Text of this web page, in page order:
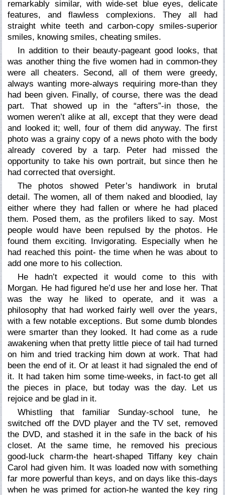
remarkably similar, with wide-set blue eyes, delicate
features, and flawless complexions. They all had
straight white teeth and carbon-copy smiles-superior
smiles, knowing smiles, cheating smiles.
In addition to their beauty-pageant good looks, that
was another thing the five women had in common-they
were all cheaters. Second, all of them were greedy,
always wanting more-always requiring more-than they
had been given. Finally, of course, there was the dead
part. That showed up in the “afters”-in those, the
women weren’t alike at all, except that they were dead
and looked it; well, four of them did anyway. The first
photo was a grainy copy of a news photo with the body
already covered by a tarp. Peter had missed the
opportunity to take his own portrait, but since then he
had corrected that oversight.
The photos showed Peter’s handiwork in brutal
detail. The women, all of them naked and bloodied, lay
either where they had fallen or where he had placed
them. Posed them, as the profilers liked to say. Most
people would have been repulsed by the photos. He
found them exciting. Invigorating. Especially when he
had reached this point- the time when he was about to
add one more to his collection.
He hadn’t expected it would come to this with
Morgan. He had figured he’d use her and lose her. That
was the way he liked to operate, and it was a
philosophy that had worked fairly well over the years,
with a few notable exceptions. But some dumb blondes
were smarter than they looked. It had come as a rude
awakening when that pretty little piece of tail had turned
on him and tried tracking him down at work. That had
been the end of it. Or at least it had signaled the end of
it. It had taken him some time-weeks, in fact-to get all
the pieces in place, but today was the day. Let us
rejoice and be glad in it.
Whistling that familiar Sunday-school tune, he
switched off the DVD player and the TV set, removed
the DVD, and stashed it in the safe in the back of his
closet. At the same time, he removed his precious
good-luck charm-the heart-shaped Tiffany key chain
Carol had given him. It was loaded now with something
far more powerful than keys, and on days like this-days
when he was primed for action-he wanted the key ring